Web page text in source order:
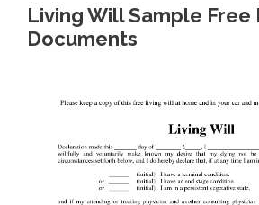
Living Will Sample
Documents